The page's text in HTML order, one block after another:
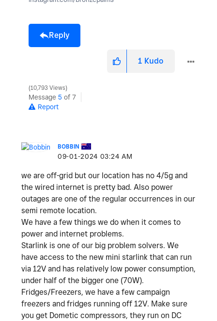
Reply
1 Kudo
10,793 Views
Message 5 of 7
Report
BOBBIN
‎09-01-2024 03:24 AM
we are off-grid but our location has no 4/5g and
the wired internet is pretty bad. Also power
outages are one of the regular occurrences in our
semi remote location.
We have a few things we do when it comes to
power and internet problems.
Starlink is one of our big problem solvers. We
have access to the new mini starlink that can run
via 12V and has relatively low power consumption,
under half of the bigger one (70W).
Fridges/Freezers, we have a few campaign
freezers and fridges running off 12V. Make sure
you get Dometic compressors, they run on DC